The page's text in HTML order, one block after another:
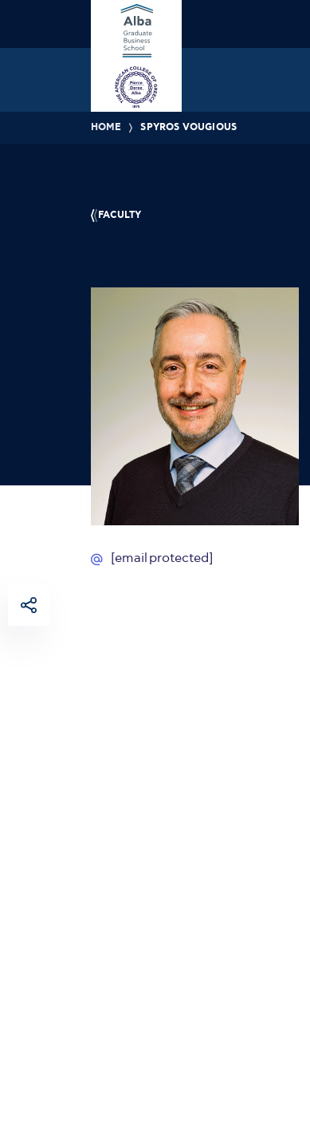
HOME SPYROS VOUGIOUS
FACULTY
[email protected]